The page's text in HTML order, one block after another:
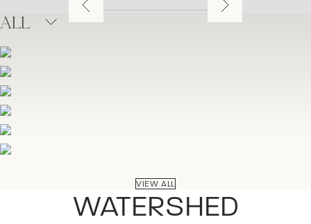
ALL
VIEW ALL
WATERSHED